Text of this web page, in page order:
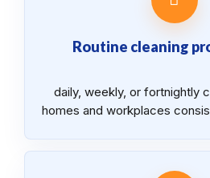
Routine cleaning
daily, weekly, or fortnightly
homes and workplaces